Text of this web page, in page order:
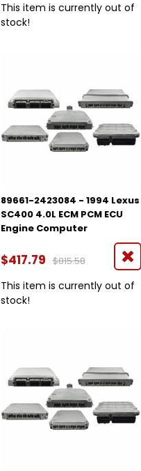
This item is currently out of
stock!
89661-2423084 - 1994 Lexus
SC400 4.0L ECM PCM ECU
Engine Computer
$417.79 $815.58
This item is currently out of
stock!